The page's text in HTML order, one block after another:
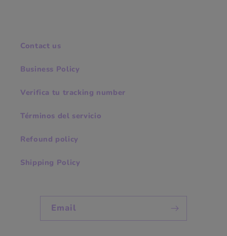
Contact us
Business Policy
Verifica tu tracking number
Términos del servicio
Refound policy
Shipping Policy
Email